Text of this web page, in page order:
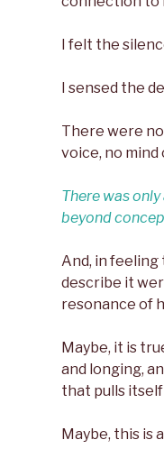
I felt the
I sensed the
There were
voice, no
There was
beyond
And, in feeling
describe it
resonance of
Maybe, it is
and longing,
that pulls
Maybe, this is